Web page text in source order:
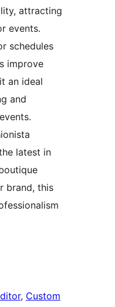
attracting
events.
schedules
improve
an ideal
and
latest in
brand, this
, Custom